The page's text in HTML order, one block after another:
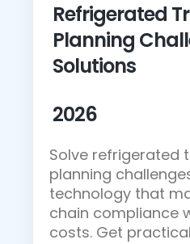
Refrigerated
Planning
Solutions
2026
Solve refrigerated
planning
technology that
chain compliance
costs. Get